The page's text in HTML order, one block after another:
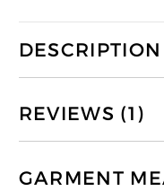
DESCRIPTION
REVIEWS (1)
GARMENT